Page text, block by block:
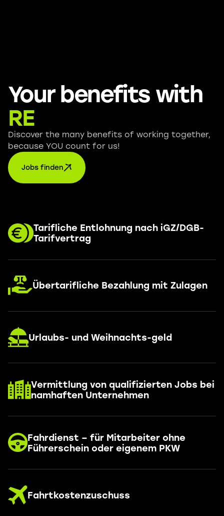
Your benefits with
RE
Discover the many benefits of working together,
because YOU count for us!
Jobs finden
Tarifliche Entlohnung nach iGZ/DGB-
Tarifvertrag
Übertarifliche Bezahlung mit Zulagen
Urlaubs- und Weihnachts-geld
Vermittlung von qualifizierten Jobs bei
namhaften Unternehmen
Fahrdienst – für Mitarbeiter ohne
Führerschein oder eigenem PKW
Fahrtkostenzuschuss